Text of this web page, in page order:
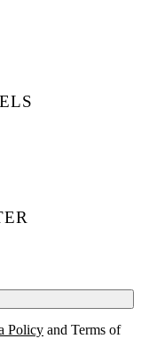
Policy and Terms of